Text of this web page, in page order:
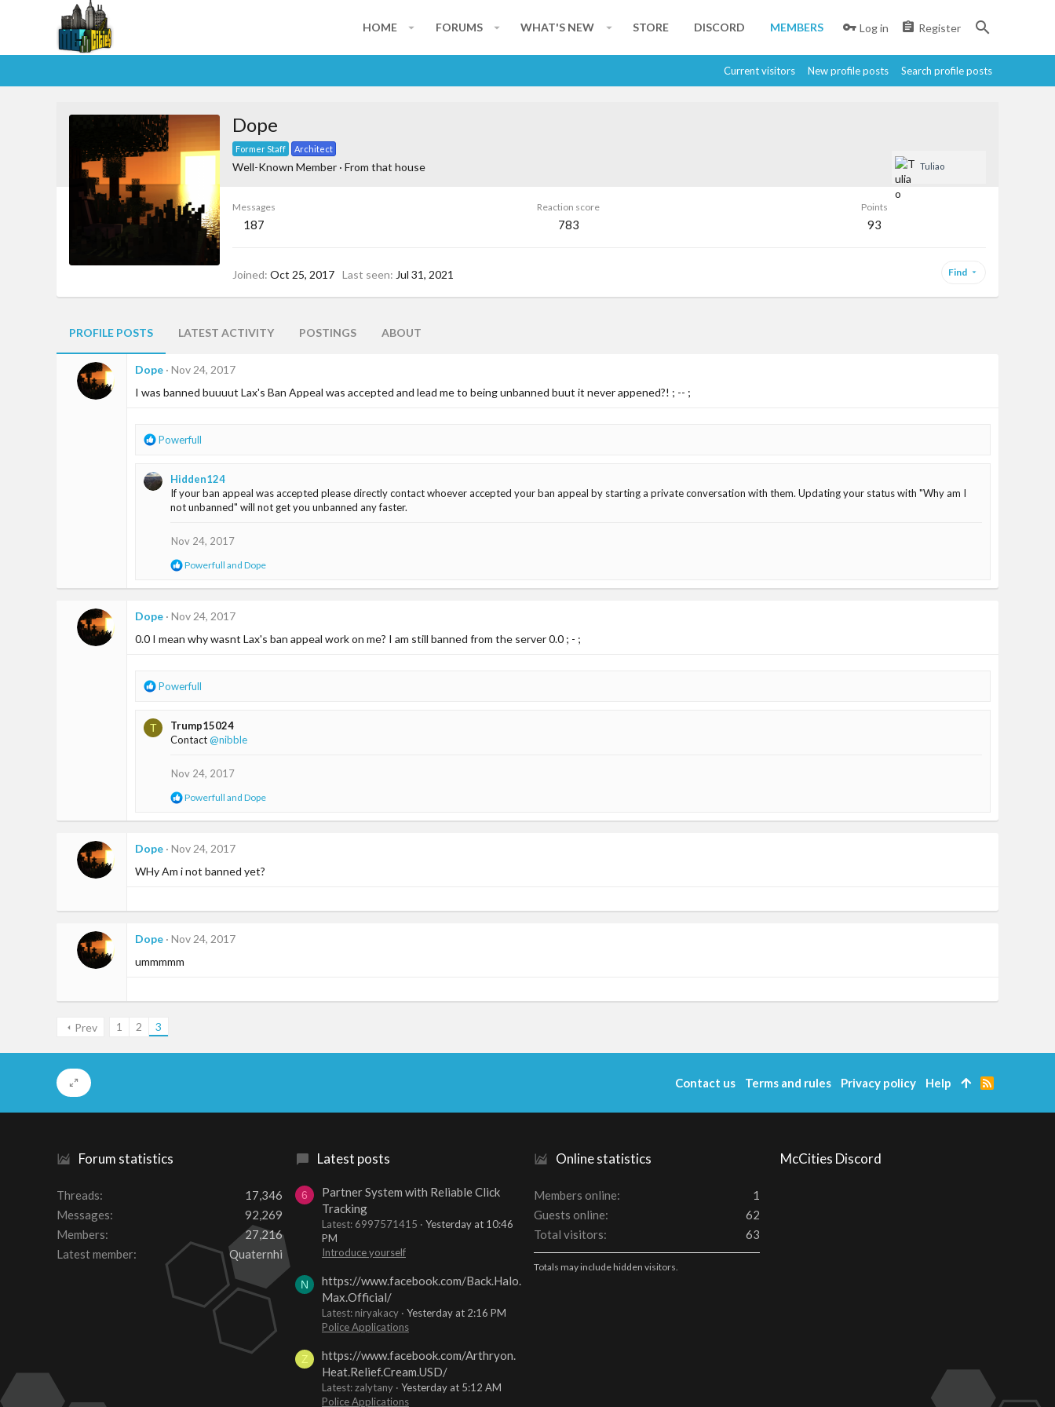
HOME FORUMS WHAT'S NEW STORE DISCORD MEMBERS Log in Register
Current visitors New profile posts Search profile posts
Dope
Former Staff Architect
Well-Known Member · From that house Tuliao
Messages
187
Reaction score
783
Points
93
Joined Oct 25, 2017 Last seen Jul 31, 2021 Find
PROFILE POSTS LATEST ACTIVITY POSTINGS ABOUT
Dope Nov 24, 2017
I was banned buuuut Lax's Ban Appeal was accepted and lead me to being unbanned buut it never appened?! ; -- ;
R
c
Powerfull
Hidden124
If your ban appeal was accepted please directly contact whoever accepted your ban appeal by starting a private conversation with them. Updating your status with "Why am I
not unbanned" will not get you unbanned any faster.
Nov 24, 2017
R
a
t
o
Powerfull and Dope
Dope Nov 24, 2017
0.0 I mean why wasnt Lax's ban appeal work on me? I am still banned from the server 0.0 ; - ;
R
c
Powerfull
T
Trump15024
Contact@nibble
Nov 24, 2017
R
a
t
o
:
Powerfull and Dope
Dope Nov 24, 2017
WHy Am i not banned yet?
Dope Nov 24, 2017
ummmmm
Prev 1 2 3
Forum statistics
Threads
17,346
Messages
92,269
Members
27,216
Latest member
Quaternhi
Latest posts
6
Partner System with Reliable Click
Tracking
Latest: 6997571415
Yesterday at 10:46
PM
Introduce yourself
N
https://www.facebook.com/Back.Halo.
Max.Official/
Latest: niryakacy
Yesterday at 2:16 PM
Police Applications
Z
https://www.facebook.com/Arthryon.
Heat.Relief.Cream.USD/
Latest: zalytany
Yesterday at 5:12 AM
Police Applications
Online statistics
Members online
1
Guests online
62
Total visitors
63
Totals may include hidden visitors.
McCities Discord
Contact us Terms and rules Privacy policy Help
R